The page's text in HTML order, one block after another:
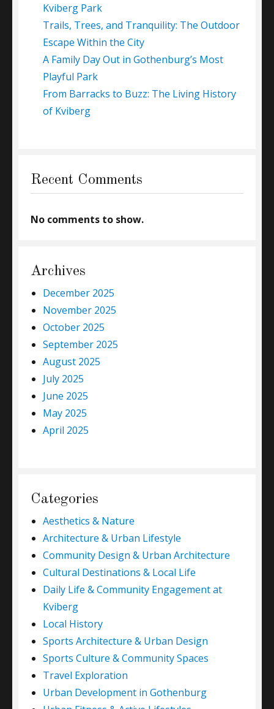
Kviberg Park
Trails, Trees, and Tranquility: The Outdoor
Escape Within the City
A Family Day Out in Gothenburg’s Most
Playful Park
From Barracks to Buzz: The Living History
of Kviberg
Recent Comments
No comments to show.
Archives
December 2025
November 2025
October 2025
September 2025
August 2025
July 2025
June 2025
May 2025
April 2025
Categories
Aesthetics & Nature
Architecture & Urban Lifestyle
Community Design & Urban Architecture
Cultural Destinations & Local Life
Daily Life & Community Engagement at
Kviberg
Local History
Sports Architecture & Urban Design
Sports Culture & Community Spaces
Travel Exploration
Urban Development in Gothenburg